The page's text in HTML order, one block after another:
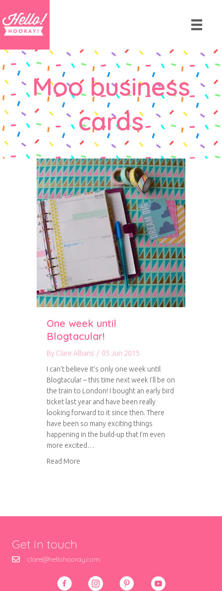
Moo business
cards
One week until
Blogtacular!
By Clare Albans / 05 Jun 2015
I can’t believe it’s only one week until
Blogtacular – this time next week I’ll be on
the train to London! I bought an early bird
ticket last year and have been really
looking forward to it since then. There
have been so many exciting things
happening in the build-up that I’m even
more excited…
Read More
Get in touch
clare@hellohooray.com